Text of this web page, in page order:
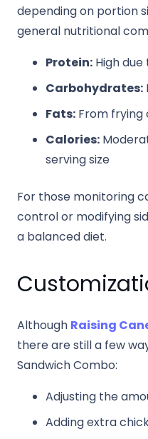
depending on portion
general nutritional
Protein: High
Carbohydrates:
Fats: From frying
Calories:
serving size
For those monitoring
control or modifying
a balanced diet.
Although Raising
there are still a few
Sandwich Combo:
Adjusting the
Adding extra